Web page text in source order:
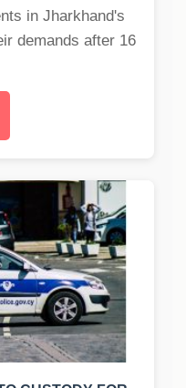
in Jharkhand's
demands after 16